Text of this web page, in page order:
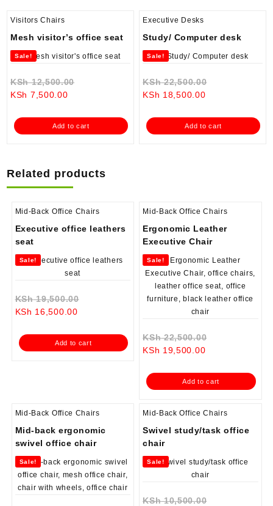
Visitors Chairs
Mesh visitor’s office seat
Sale!
KSh12,500.00
KSh 12,500.00.
KSh 7,500.00Current
is:
KSh 7,500.00.
Add to cart
Executive Desks
Study/ Computer desk
Sale!
KSh22,500.00
KSh
KSh 18,500.00Current
is:
KSh 18,500.00.
Add to cart
Related products
Mid-Back Office Chairs
Executive office leathers
seat
Sale!
KSh19,500.00
KSh 19,500.00.
KSh 16,500.00Current
is:
KSh 16,500.00.
Add to cart
Mid-Back Office Chairs
Ergonomic Leather
Executive Chair
Sale!
KSh22,500.00
KSh
KSh 19,500.00Current
is:
KSh 19,500.00.
Add to cart
Mid-Back Office Chairs
Mid-back ergonomic
swivel office chair
Sale!
Mid-Back Office Chairs
Swivel study/task office
chair
Sale!
KSh10,500.00